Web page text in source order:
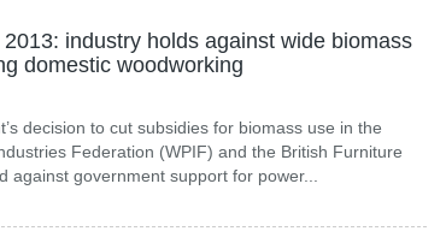
industry holds against wide biomass
domestic woodworking
decision to cut subsidies for biomass use in the
Federation (WPIF) and the British Furniture
government support for power...